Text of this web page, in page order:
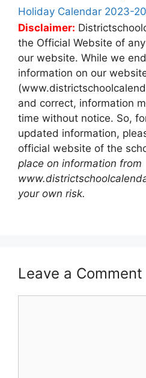
Holiday Calendar 2023-
Disclaimer:
the Official Website of
our website. While we
information on our
and correct, information
time without notice. So,
updated information,
official website of the
place on information from
your own risk.
Leave a Comment